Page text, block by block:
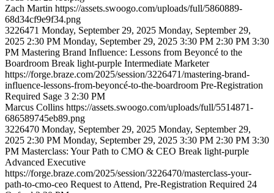
Zach Martin https://assets.swoogo.com/uploads/full/5860889-
68d34cf9e9f34.png
3226471 Monday, September 29, 2025 Monday, September 29,
2025 2:30 PM Monday, September 29, 2025 3:30 PM 2:30 PM 3:30
PM Mastering Brand Influence: Lessons from Beyoncé to the
Boardroom Break light-purple Intermediate Marketer
https://forge.braze.com/2025/session/3226471/mastering-brand-
influence-lessons-from-beyoncé-to-the-boardroom Pre-Registration
Required Sage 3 2:30 PM
Marcus Collins https://assets.swoogo.com/uploads/full/5514871-
686589745eb89.png
3226470 Monday, September 29, 2025 Monday, September 29,
2025 2:30 PM Monday, September 29, 2025 3:30 PM 2:30 PM 3:30
PM Masterclass: Your Path to CMO & CEO Break light-purple
Advanced Executive
https://forge.braze.com/2025/session/3226470/masterclass-your-
path-to-cmo-ceo Request to Attend, Pre-Registration Required 24